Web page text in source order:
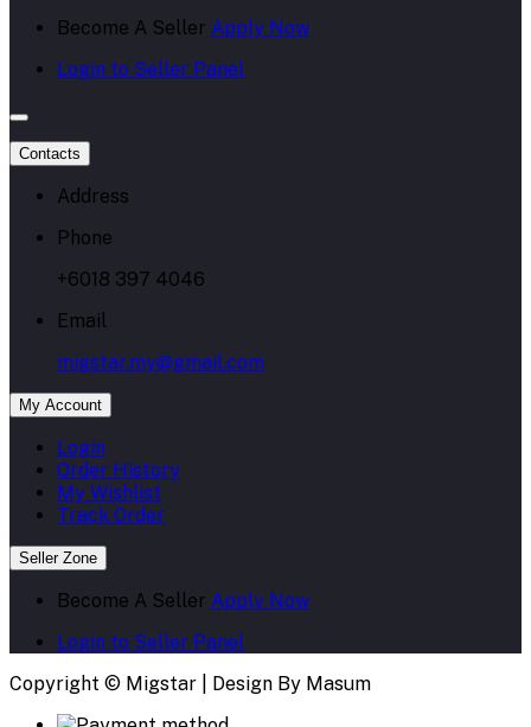
Become A Seller Apply Now
Login to Seller Panel
Contacts
Address
Phone
+6018 397 4046
Email
migstar.my@gmail.com
My Account
Login
Order History
My Wishlist
Track Order
Seller Zone
Become A Seller Apply Now
Login to Seller Panel
Copyright © Migstar | Design By Masum